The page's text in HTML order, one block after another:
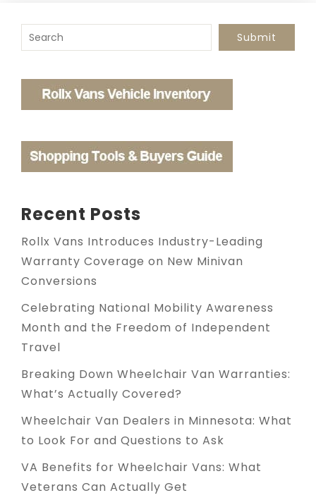
To search this site, enter a search term
Submit
Recent Posts
Rollx Vans Introduces Industry-Leading
Warranty Coverage on New Minivan
Conversions
Celebrating National Mobility Awareness
Month and the Freedom of Independent
Travel
Breaking Down Wheelchair Van Warranties:
What’s Actually Covered?
Wheelchair Van Dealers in Minnesota: What
to Look For and Questions to Ask
VA Benefits for Wheelchair Vans: What
Veterans Can Actually Get